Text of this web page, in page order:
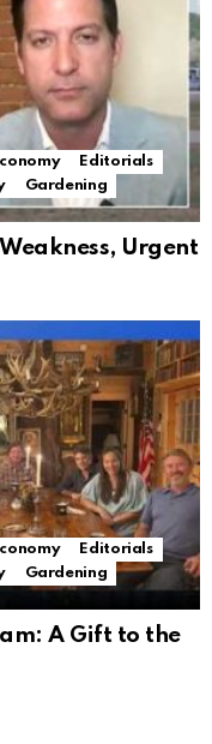
Editorials
Gardening
Urgent
Editorials
Gardening
A Gift to the